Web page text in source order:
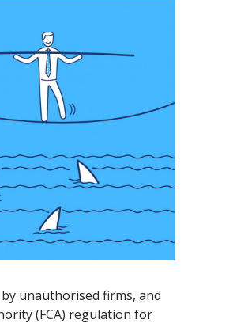
unauthorised firms, and
(FCA) regulation for